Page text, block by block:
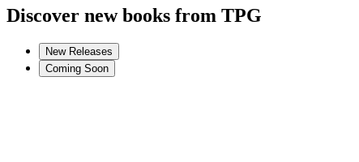
Home
Discover new books from TPG
New Releases
Coming Soon